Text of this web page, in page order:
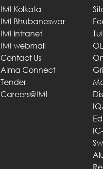
IMI Kolkata
IMI Bhubaneswar
IMI intranet
IMI webmail
Contact Us
Alma Connect
Tender
Careers@IMI